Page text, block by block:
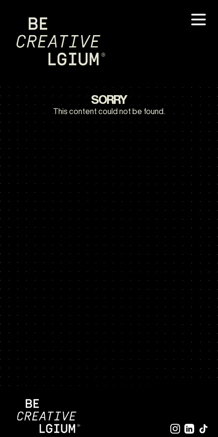
SORRY
This content could not be found.